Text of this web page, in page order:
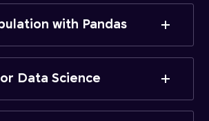
with Pandas
Data Science